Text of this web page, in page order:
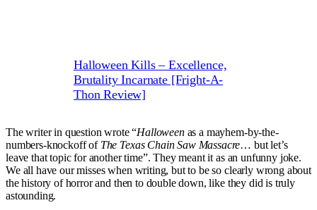
Halloween Kills – Excellence,
Brutality Incarnate [Fright-A-
Thon Review]
The writer in question wrote “Halloween as a mayhem-by-the-
numbers-knockoff of The Texas Chain Saw Massacre… but let’s
leave that topic for another time”. They meant it as an unfunny joke.
We all have our misses when writing, but to be so clearly wrong about
the history of horror and then to double down, like they did is truly
astounding.